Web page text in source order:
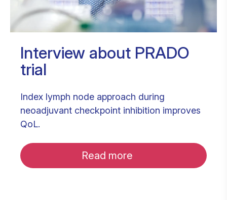
Interview about PRADO
trial
Index lymph node approach during
neoadjuvant checkpoint inhibition improves
QoL.
Read more